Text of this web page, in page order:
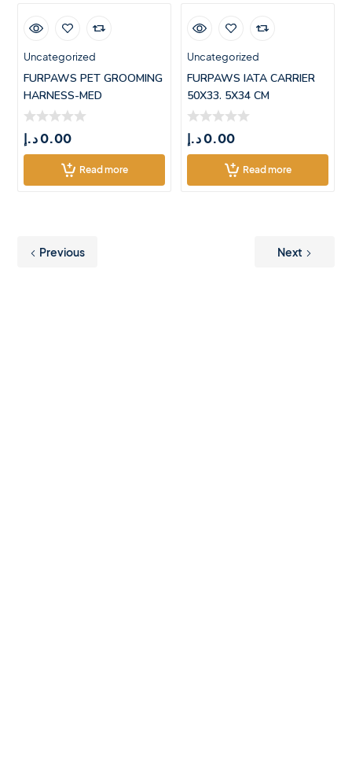
Uncategorized
FURPAWS PET GROOMING
HARNESS-MED
(55*42.5CM)
0.00د.إ
Read more
Uncategorized
FURPAWS IATA CARRIER
50X33. 5X34 CM
0.00د.إ
Read more
Previous Next